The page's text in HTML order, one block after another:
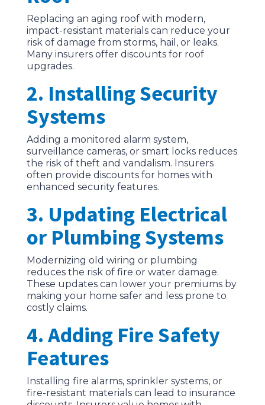
Replacing an aging roof with modern,
impact-resistant materials can reduce your
risk of damage from storms, hail, or leaks.
Many insurers offer discounts for roof
upgrades.
2. Installing Security
Systems
Adding a monitored alarm system,
surveillance cameras, or smart locks reduces
the risk of theft and vandalism. Insurers
often provide discounts for homes with
enhanced security features.
3. Updating Electrical
or Plumbing Systems
Modernizing old wiring or plumbing
reduces the risk of fire or water damage.
These updates can lower your premiums by
making your home safer and less prone to
costly claims.
4. Adding Fire Safety
Features
Installing fire alarms, sprinkler systems, or
fire-resistant materials can lead to insurance